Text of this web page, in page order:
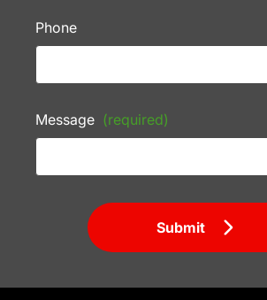
Phone
Message (required)
Submit